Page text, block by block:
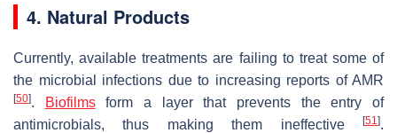
4. Natural Products
Currently, available treatments are failing to treat some of
the microbial infections due to increasing reports of AMR
[50]. Biofilmsform a layer that prevents the entry of
antimicrobials, thus making them ineffective
[51].